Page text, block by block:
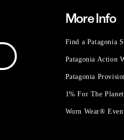
More Info
Find a Patagonia
Patagonia Action
Patagonia
1% For The
Worn Wear®